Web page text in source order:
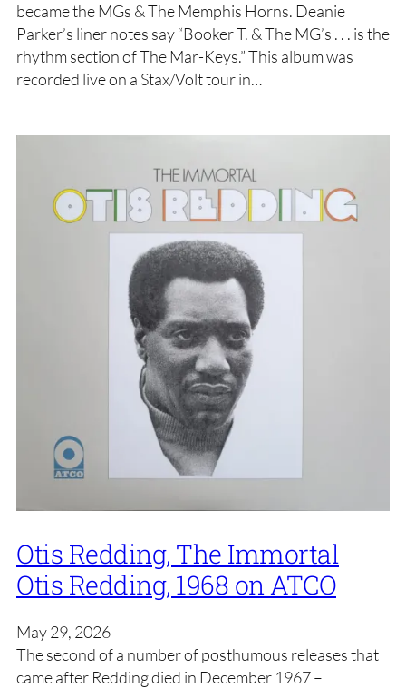
became the MGs & The Memphis Horns. Deanie
Parker’s liner notes say “Booker T. & The MG’s . . . is the
rhythm section of The Mar-Keys.” This album was
recorded live on a Stax/Volt tour in…
Otis Redding, The Immortal
Otis Redding, 1968 on ATCO
May 29, 2026
The second of a number of posthumous releases that
came after Redding died in December 1967 –